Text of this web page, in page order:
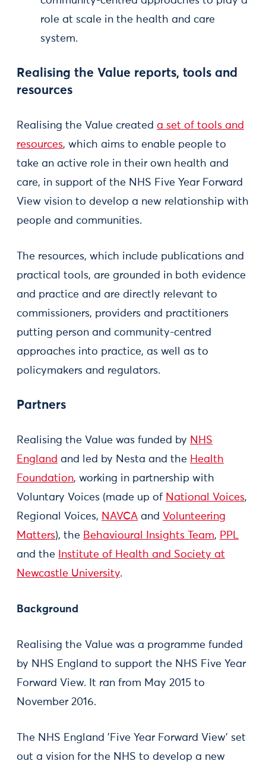
role at scale in the health and care
system.
Realising the Value reports, tools and
resources
Realising the Value created a set of tools and
resources, which aims to enable people to
take an active role in their own health and
care, in support of the NHS Five Year Forward
View vision to develop a new relationship with
people and communities.
The resources, which include publications and
practical tools, are grounded in both evidence
and practice and are directly relevant to
commissioners, providers and practitioners
putting person and community-centred
approaches into practice, as well as to
policymakers and regulators.
Partners
Realising the Value was funded by NHS
England and led by Nesta and the Health
Foundation, working in partnership with
Voluntary Voices (made up of National Voices,
Regional Voices, NAVCA and Volunteering
Matters), the Behavioural Insights Team, PPL
and the
Institute of Health and Society at
Newcastle University.
Background
Realising the Value was a programme funded
by NHS England to support the NHS Five Year
Forward View. It ran from May 2015 to
November 2016.
The NHS England 'Five Year Forward View' set
out a vision for the NHS to develop a new